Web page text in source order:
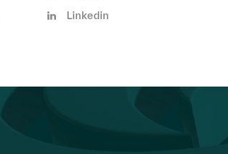
Linkedin